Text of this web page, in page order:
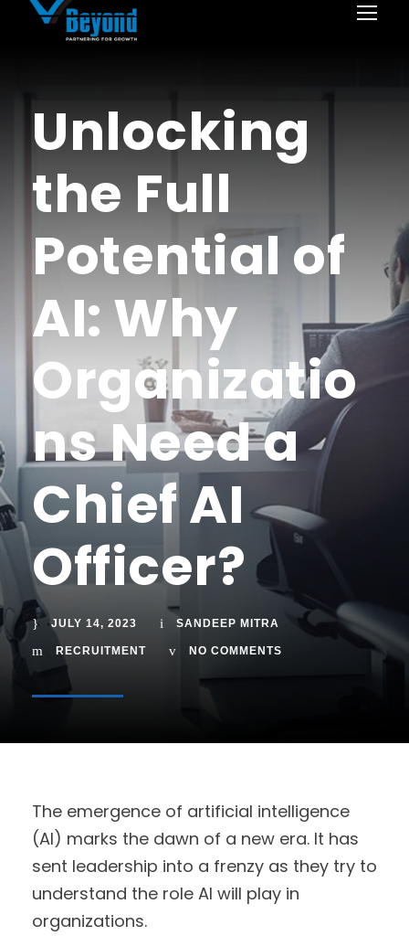
Unlocking
the Full
Potential of
AI: Why
Organizatio
ns Need a
Chief AI
Officer?
JULY 14, 2023 SANDEEP MITRA
RECRUITMENT NO COMMENTS
The emergence of artificial intelligence
(AI) marks the dawn of a new era. It has
sent leadership into a frenzy as they try to
understand the role AI will play in
organizations.